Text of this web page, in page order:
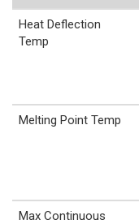
Heat Deflection
Temp
Melting Point Temp
Max Continuous